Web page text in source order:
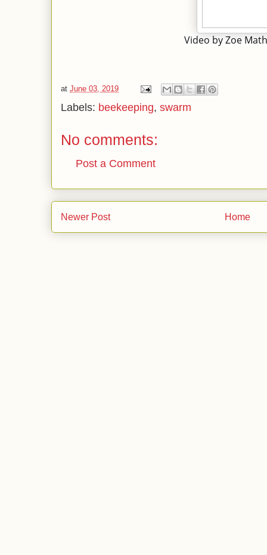
Video by Zoe
at June 03, 2019
Labels: beekeeping, swarm
No comments:
Post a Comment
Newer Post Home